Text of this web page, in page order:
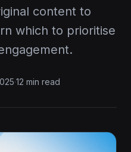
content to
which to prioritise
·12 min read